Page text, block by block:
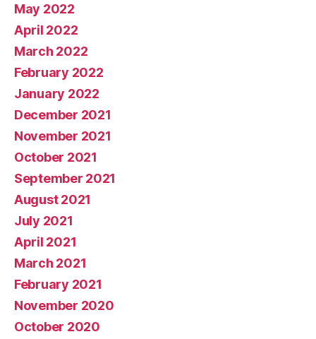
May 2022
April 2022
March 2022
February 2022
January 2022
December 2021
November 2021
October 2021
September 2021
August 2021
July 2021
April 2021
March 2021
February 2021
November 2020
October 2020